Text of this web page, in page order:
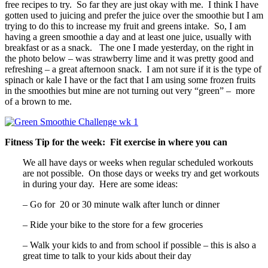
free recipes to try. So far they are just okay with me. I think I have
gotten used to juicing and prefer the juice over the smoothie but I am
trying to do this to increase my fruit and greens intake. So, I am
having a green smoothie a day and at least one juice, usually with
breakfast or as a snack. The one I made yesterday, on the right in
the photo below – was strawberry lime and it was pretty good and
refreshing – a great afternoon snack. I am not sure if it is the type of
spinach or kale I have or the fact that I am using some frozen fruits
in the smoothies but mine are not turning out very “green” – more
of a brown to me.
Fitness Tip for the week: Fit exercise in where you can
We all have days or weeks when regular scheduled workouts
are not possible. On those days or weeks try and get workouts
in during your day. Here are some ideas:
– Go for 20 or 30 minute walk after lunch or dinner
– Ride your bike to the store for a few groceries
– Walk your kids to and from school if possible – this is also a
great time to talk to your kids about their day